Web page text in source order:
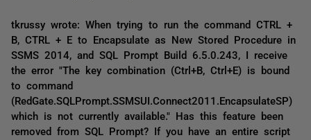
tkrussy wrote: When trying to run the command CTRL +
B, CTRL + E to Encapsulate as New Stored Procedure in
SSMS 2014, and SQL Prompt Build 6.5.0.243, I receive
the error "The key combination (Ctrl+B, Ctrl+E) is bound
to command
(RedGate.SQLPrompt.SSMSUI.Connect2011.EncapsulateSP)
which is not currently available." Has this feature been
removed from SQL Prompt? If you have an entire script